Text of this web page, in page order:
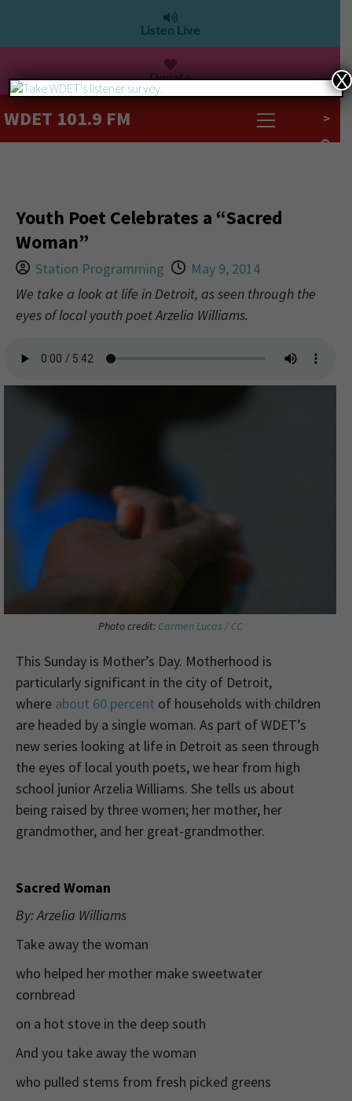
Listen Live
Donate
WDET 101.9 FM >
Youth Poet Celebrates a “Sacred
Woman”
Station Programming
May 9, 2014
We take a look at life in Detroit, as seen through the
eyes of local youth poet Arzelia Williams.
Photo credit: Carmen Lucas / CC
This Sunday is Mother’s Day. Motherhood is
particularly significant in the city of Detroit,
where about 60 percent of households with children
are headed by a single woman. As part of WDET’s
new series looking at life in Detroit as seen through
the eyes of local youth poets, we hear from high
school junior Arzelia Williams. She tells us about
being raised by three women; her mother, her
grandmother, and her great-grandmother.
Sacred Woman
By: Arzelia Williams
Take away the woman
who helped her mother make sweetwater
cornbread
on a hot stove in the deep south
And you take away the woman
who pulled stems from fresh picked greens
X